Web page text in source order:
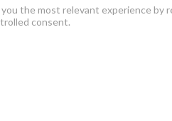
the most relevant experience by
consent.